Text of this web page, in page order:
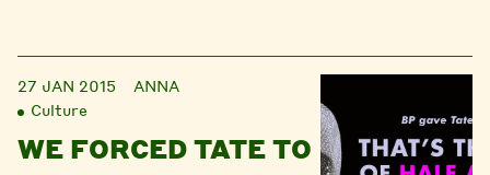
27 JAN 2015
ANNA
Culture
WE FORCED TATE TO